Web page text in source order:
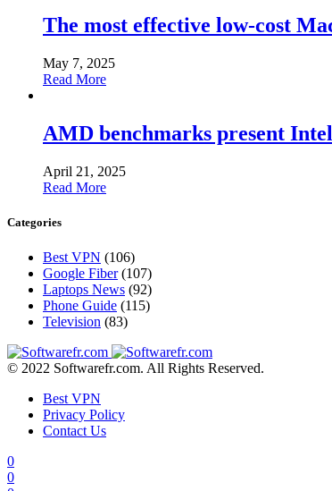
The most effective low-cost
May 7, 2025
Read More
AMD benchmarks present
April 21, 2025
Read More
Categories
Best VPN (106)
Google Fiber(107)
Laptops News (92)
Phone Guide (115)
Television (83)
© 2022 Softwarefr.com. All Rights Reserved.
Best VPN
Privacy Policy
Contact Us
0
0